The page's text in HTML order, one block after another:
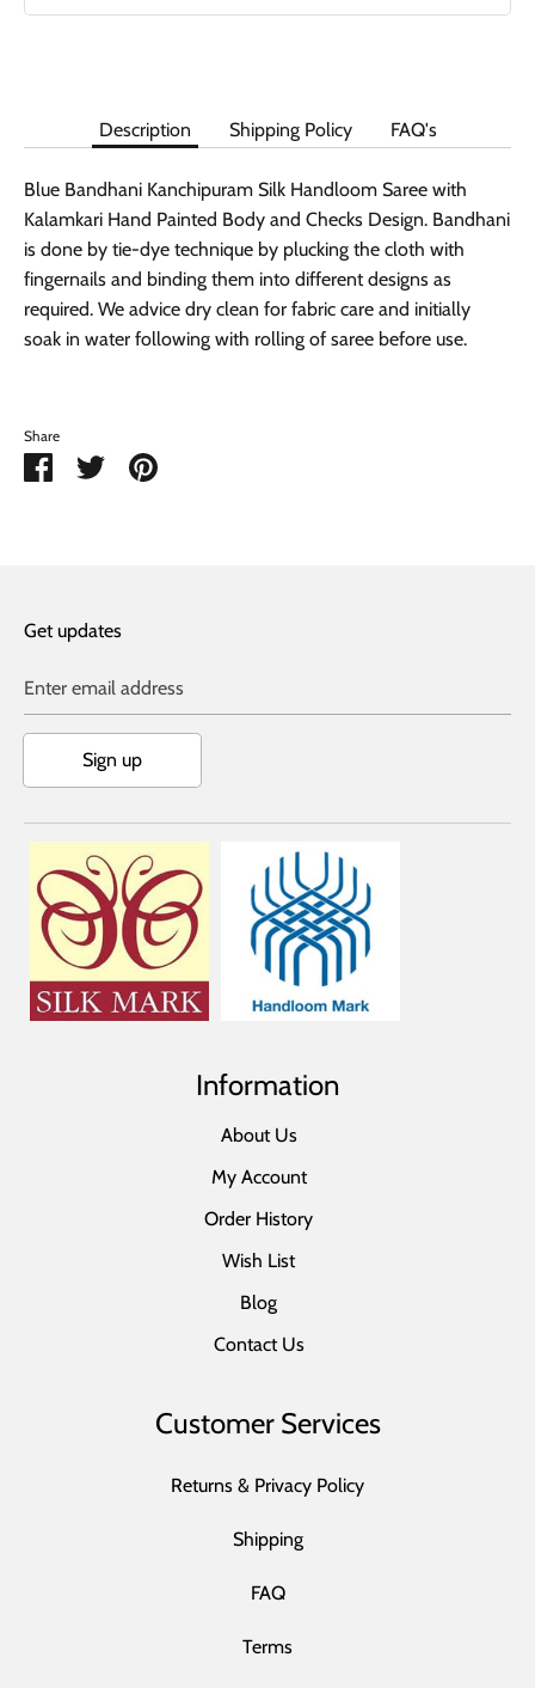
Description Shipping Policy FAQ's
Blue Bandhani Kanchipuram Silk Handloom Saree with
Kalamkari Hand Painted Body and Checks Design. Bandhani
is done by tie-dye technique by plucking the cloth with
fingernails and binding them into different designs as
required. We advice dry clean for fabric care and initially
soak in water following with rolling of saree before use.
Share
Share Share Pin
Get updates
Enter email address
Sign up
Information
About Us
My Account
Order History
Wish List
Blog
Contact Us
Customer Services
Returns & Privacy Policy
Shipping
FAQ
Terms